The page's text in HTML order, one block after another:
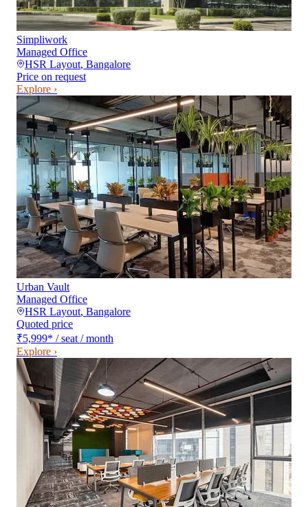
Simpliwork
Managed Office
HSR Layout, Bangalore
Price on request
Explore ›
Urban Vault
Managed Office
HSR Layout, Bangalore
Quoted price
₹5,999* / seat / month
Explore ›